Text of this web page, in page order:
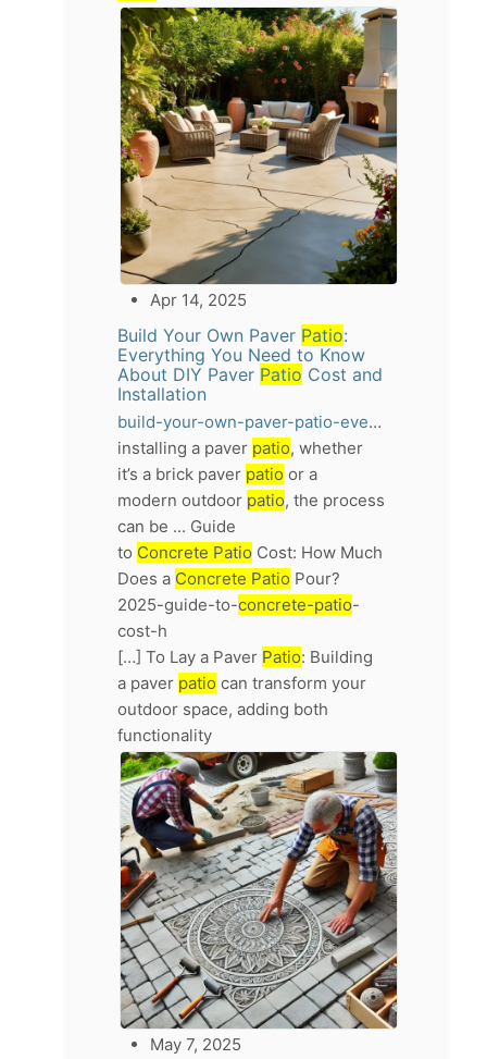
Apr 14, 2025
Build Your Own Paver Patio:
Everything You Need to Know
About DIY Paver Patio Cost and
Installation
build-your-own-paver-patio-everything-you-need-to-know-about-diy-paver-patio-cost-and-installation
installing a paver patio, whether
it’s a brick paver patio or a
modern outdoor patio, the process
can be ... Guide
to Concrete Patio Cost: How Much
Does a Concrete Patio Pour?
2025-guide-to-concrete-patio-
cost-h
[…] To Lay a Paver Patio: Building
a paver patio can transform your
outdoor space, adding both
functionality
May 7, 2025